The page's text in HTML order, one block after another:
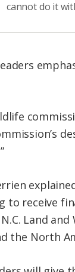
cannot do it
to receive
Land
the North